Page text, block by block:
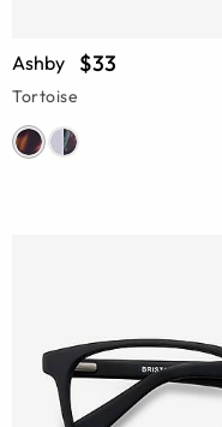
Ashby $33
Tortoise